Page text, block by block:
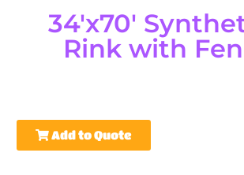
34'x70'
Rink with
Add to Quote